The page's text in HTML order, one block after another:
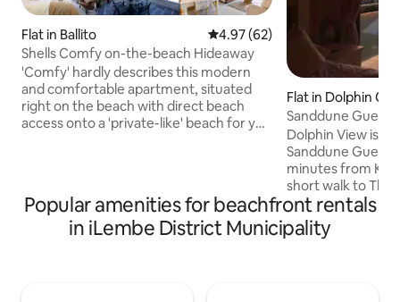
Flat in Ballito 4.97 out of 5 average rating,
4.97 (62)
Shells Comfy on-the-beach Hideaway
'Comfy' hardly describes this modern
and comfortable apartment, situated
right on the beach with direct beach
access onto a 'private-like' beach for you
fast Wifi, Netflix, air conditioning and all
the appliances you will need, together
Flat in Dolphin
Sanddune
Shakas Rock
Dolphin View is a
Sanddune
minutes from King
short walk to
Tidal pool which
nets. You have your own private balcony.
The apartment is
Popular amenities for beachfront rentals
in iLembe District Municipality